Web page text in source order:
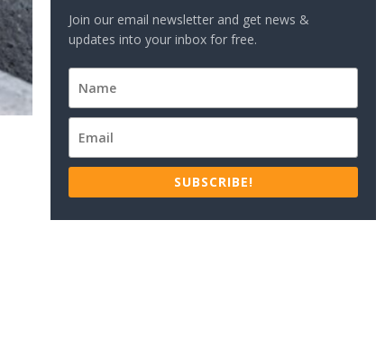
Join our email newsletter and get news &
updates into your inbox for free.
SUBSCRIBE!